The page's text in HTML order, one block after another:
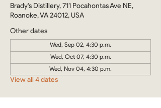
Brady's Distillery, 711 Pocahontas Ave NE,
Roanoke, VA 24012, USA
Other dates
Wed, Sep 02, 4:30 p.m.
Wed, Oct 07, 4:30 p.m.
Wed, Nov 04, 4:30 p.m.
View all 4 dates